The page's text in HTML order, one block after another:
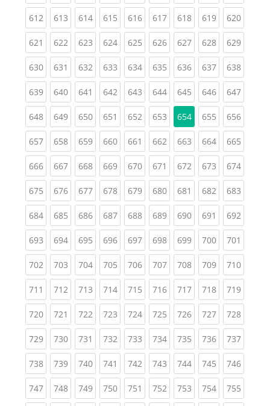
612(current)
613(current)
614(current)
615(current)
616(current)
617(current)
618(current)
619(current)
620
621 (current)
622(current)
623(current)
624(current)
625(current)
626(current)
627(current)
628(current)
629
630(current)
631 (current)
632(current)
633(current)
634(current)
635(current)
636(current)
637(current)
638
639(current)
640(current)
641 (current)
642(current)
643(current)
644(current)
645(current)
646(current)
647
648(current)
649(current)
650(current)
651 (current)
652(current)
653(current)
654 655(current)
656
657(current)
658(current)
659(current)
660(current)
661 (current)
662(current)
663(current)
664(current)
665
666(current)
667(current)
668(current)
669(current)
670(current)
671 (current)
672(current)
673(current)
674
675(current)
676(current)
677(current)
678(current)
679(current)
680(current)
681 (current)
682(current)
683
684(current)
685(current)
686(current)
687(current)
688(current)
689(current)
690(current)
691 (current)
692
693(current)
694(current)
695(current)
696(current)
697(current)
698(current)
699(current)
700(current)
701
702(current)
703(current)
704(current)
705(current)
706(current)
707(current)
708(current)
709(current)
710
711 (current)
712(current)
713(current)
714(current)
715(current)
716(current)
717(current)
718(current)
719
720(current)
721 (current)
722(current)
723(current)
724(current)
725(current)
726(current)
727(current)
728
729(current)
730(current)
731 (current)
732(current)
733(current)
734(current)
735(current)
736(current)
737
738(current)
739(current)
740(current)
741 (current)
742(current)
743(current)
744(current)
745(current)
746
747(current)
748(current)
749(current)
750(current)
751 (current)
752(current)
753(current)
754(current)
755